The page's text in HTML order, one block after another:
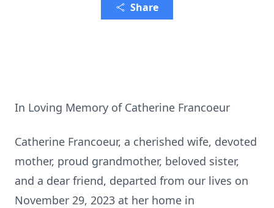
Share
In Loving Memory of Catherine Francoeur
Catherine Francoeur, a cherished wife, devoted
mother, proud grandmother, beloved sister,
and a dear friend, departed from our lives on
November 29, 2023 at her home in